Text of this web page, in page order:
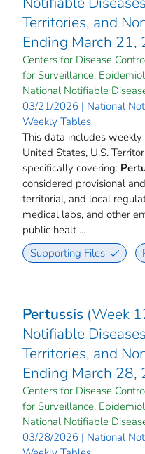
Territories, and
Ending March 21,
Centers for Disease
for Surveillance,
National Notifiable
03/21/2026 | National
Weekly Tables
This data includes
United States, U.S.
specifically covering:
considered provisional
territorial, and local
medical labs, and other
public healt ...
Supporting Files
Pertussis (Week
Notifiable
Territories, and
Ending March 28,
Centers for Disease
for Surveillance,
National Notifiable
03/28/2026 | National